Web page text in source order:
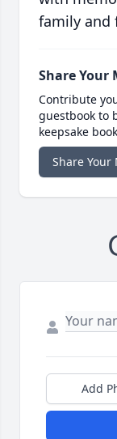
family and
Share Your
Contribute
guestbook to
keepsake
Share Your
Add